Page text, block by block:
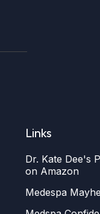
Links
Dr. Kate Dee's
on Amazon
Medespa